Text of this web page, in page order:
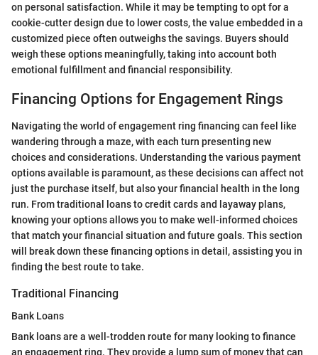
on personal satisfaction. While it may be tempting to opt for a
cookie-cutter design due to lower costs, the value embedded in a
customized piece often outweighs the savings. Buyers should
weigh these options meaningfully, taking into account both
emotional fulfillment and financial responsibility.
Financing Options for Engagement Rings
Navigating the world of engagement ring financing can feel like
wandering through a maze, with each turn presenting new
choices and considerations. Understanding the various payment
options available is paramount, as these decisions can affect not
just the purchase itself, but also your financial health in the long
run. From traditional loans to credit cards and layaway plans,
knowing your options allows you to make well-informed choices
that match your financial situation and future goals. This section
will break down these financing options in detail, assisting you in
finding the best route to take.
Traditional Financing
Bank Loans
Bank loans are a well-trodden route for many looking to finance
an engagement ring. They provide a lump sum of money that can